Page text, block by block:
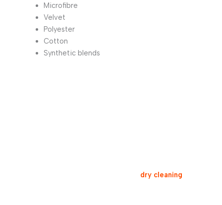
Microfibre
Velvet
Polyester
Cotton
Synthetic blends
dry cleaning